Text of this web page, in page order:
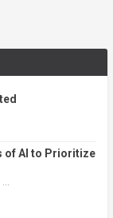
of AI to Prioritize
…